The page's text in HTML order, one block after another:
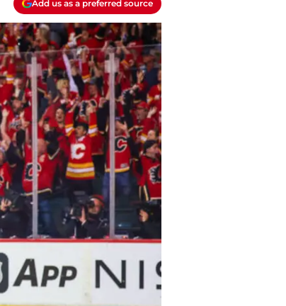
Add us as a preferred source